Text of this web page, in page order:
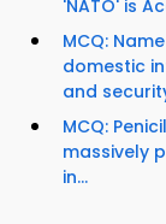
'NATO' is
MCQ:
domestic
and
MCQ:
massively
in...